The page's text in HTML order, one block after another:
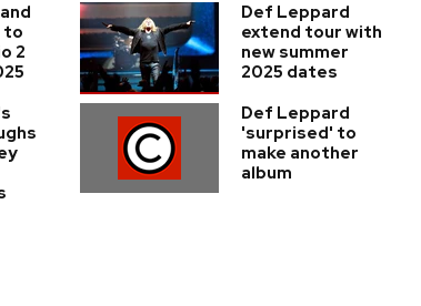
to
2
Def Leppard
extend tour with
new summer
2025 dates
Def Leppard
'surprised' to
make another
album